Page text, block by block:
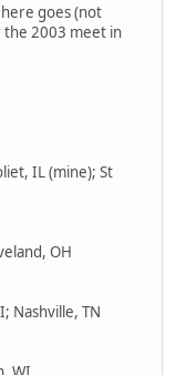
goes (not
the 2003 meet in
IL (mine); St
OH
Nashville, TN